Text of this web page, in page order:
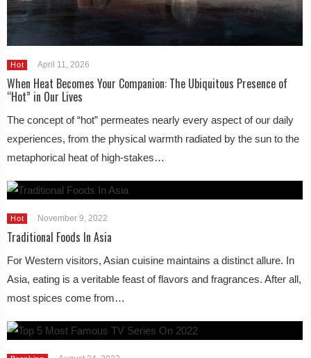
Hot April 11, 2026
When Heat Becomes Your Companion: The Ubiquitous Presence of
“Hot” in Our Lives
The concept of “hot” permeates nearly every aspect of our daily
experiences, from the physical warmth radiated by the sun to the
metaphorical heat of high-stakes…
Hot November 9, 2022
Traditional Foods In Asia
For Western visitors, Asian cuisine maintains a distinct allure. In
Asia, eating is a veritable feast of flavors and fragrances. After all,
most spices come from…